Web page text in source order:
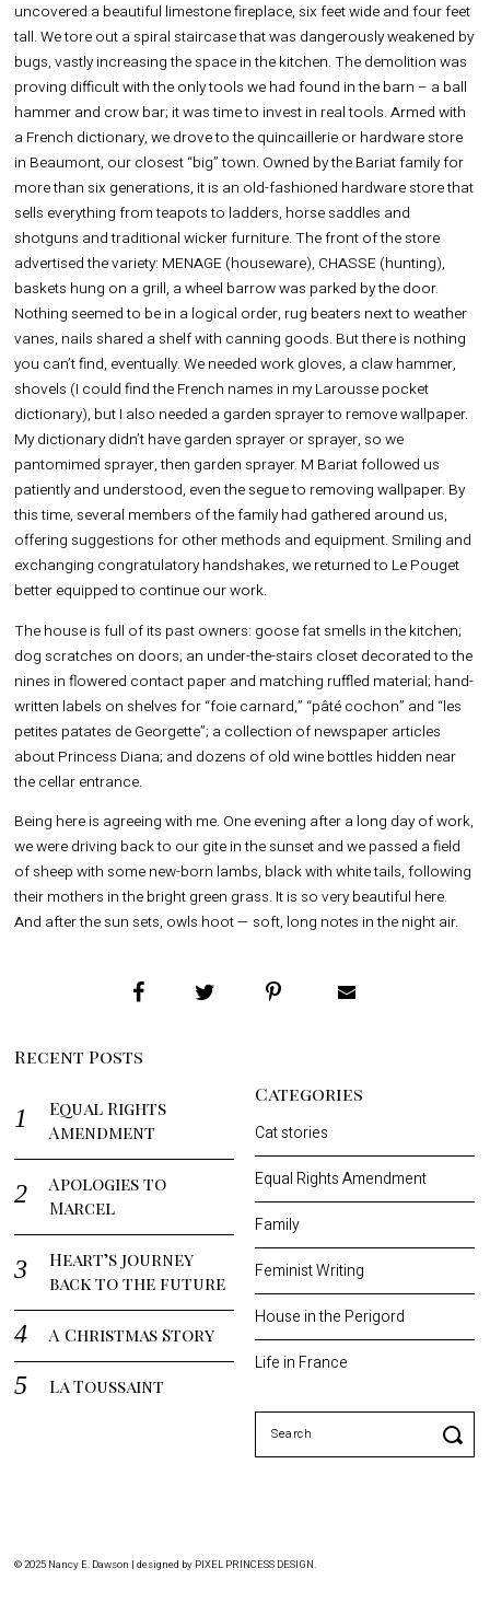
uncovered a beautiful limestone fireplace, six feet wide and four feet
tall. We tore out a spiral staircase that was dangerously weakened by
bugs, vastly increasing the space in the kitchen. The demolition was
proving difficult with the only tools we had found in the barn – a ball
hammer and crow bar; it was time to invest in real tools. Armed with
a French dictionary, we drove to the quincaillerie or hardware store
in Beaumont, our closest “big” town. Owned by the Bariat family for
more than six generations, it is an old-fashioned hardware store that
sells everything from teapots to ladders, horse saddles and
shotguns and traditional wicker furniture. The front of the store
advertised the variety: MENAGE (houseware), CHASSE (hunting),
baskets hung on a grill, a wheel barrow was parked by the door.
Nothing seemed to be in a logical order, rug beaters next to weather
vanes, nails shared a shelf with canning goods. But there is nothing
you can’t find, eventually. We needed work gloves, a claw hammer,
shovels (I could find the French names in my Larousse pocket
dictionary), but I also needed a garden sprayer to remove wallpaper.
My dictionary didn’t have garden sprayer or sprayer, so we
pantomimed sprayer, then garden sprayer. M Bariat followed us
patiently and understood, even the segue to removing wallpaper. By
this time, several members of the family had gathered around us,
offering suggestions for other methods and equipment. Smiling and
exchanging congratulatory handshakes, we returned to Le Pouget
better equipped to continue our work.
The house is full of its past owners: goose fat smells in the kitchen;
dog scratches on doors; an under-the-stairs closet decorated to the
nines in flowered contact paper and matching ruffled material; hand-
written labels on shelves for “foie carnard,” “pâté cochon” and “les
petites patates de Georgette”; a collection of newspaper articles
about Princess Diana; and dozens of old wine bottles hidden near
the cellar entrance.
Being here is agreeing with me. One evening after a long day of work,
we were driving back to our gite in the sunset and we passed a field
of sheep with some new-born lambs, black with white tails, following
their mothers in the bright green grass. It is so very beautiful here.
And after the sun sets, owls hoot — soft, long notes in the night air.
Recent Posts
Equal Rights
Amendment
Apologies to
Marcel
Heart’s journey
back to the future
A Christmas Story
La Toussaint
Categories
Cat stories
Equal Rights Amendment
Family
Feminist Writing
House in the Perigord
Life in France
© 2025 Nancy E. Dawson | designed by PIXEL PRINCESS DESIGN.